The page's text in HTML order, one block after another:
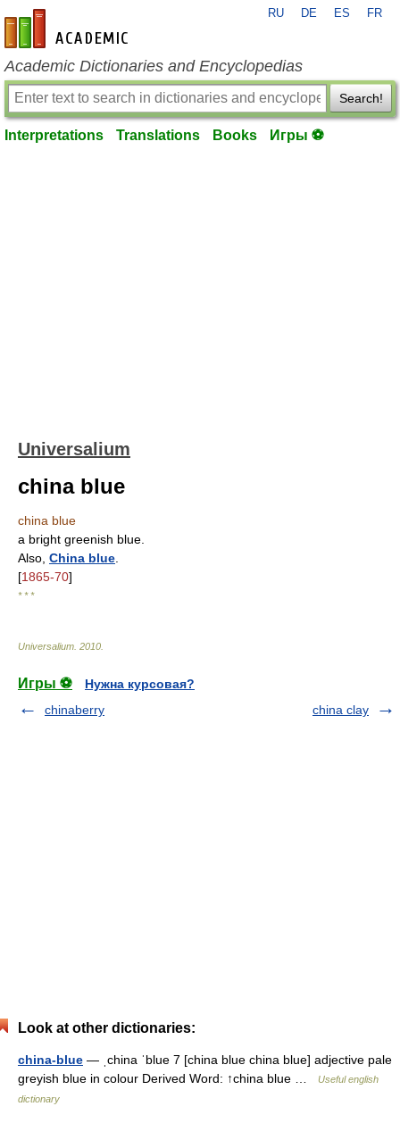
en-academic.com
RU DE ES FR
Academic Dictionaries and Encyclopedias
Search!
Interpretations Translations Books Игры ⚽
Universalium
china blue
china blue
a bright greenish blue.
Also, China blue
[1865-70]
* * *
Universalium 2010
Игры ⚽
Нужна курсовая?
chinaberry
china clay
Look at other dictionaries:
china-blue — ˌchina ˈblue 7 [china blue china blue] adjective pale
greyish blue in colour Derived Word: ↑china blue …
Useful english
dictionary